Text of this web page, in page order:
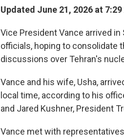
Updated June 21, 2026 at 7:29
Vice President Vance arrived
officials, hoping to consolidate
discussions over Tehran's
Vance and his wife, Usha,
local time, according to his
and Jared Kushner, President
Vance met with